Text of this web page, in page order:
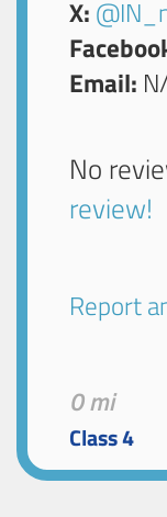
X:
Email:
No
review!
Report
0 mi
Class 4